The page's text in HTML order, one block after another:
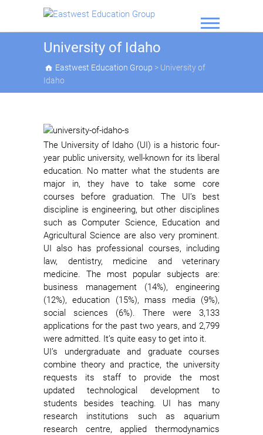
content
Eastwest
Group
University of Idaho
Eastwest Education Group > University of
Idaho
The University of Idaho (UI) is a historic four-
year public university, well-known for its liberal
education. No matter what the students are
major in, they have to take some core
courses before graduation. The UI’s best
discipline is engineering, but other disciplines
such as Computer Science, Education and
Agricultural Science are also very prominent.
UI also has professional courses, including
law, dentistry, medicine and veterinary
medicine. The most popular subjects are:
business management (14%), engineering
(12%), education (15%), mass media (9%),
social sciences (6%). There were 3,133
applications for the past two years, and 2,799
were admitted. It’s quite easy to get into it.
UI’s undergraduate and graduate courses
combine theory and practice, the university
requests its staff to provide the most
updated technological development to
students besides teaching. UI has many
research institutions such as aquarium
research centre, applied thermodynamics